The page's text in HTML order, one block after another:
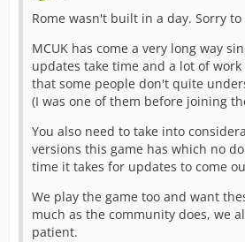
Rome wasn't built in a day. Sorry
MCUK has come a very long way
updates take time and a lot of
that some people don't quite
(I was one of them before joining
You also need to take into
versions this game has which no
time it takes for updates to come
We play the game too and want
much as the community does, we
patient.